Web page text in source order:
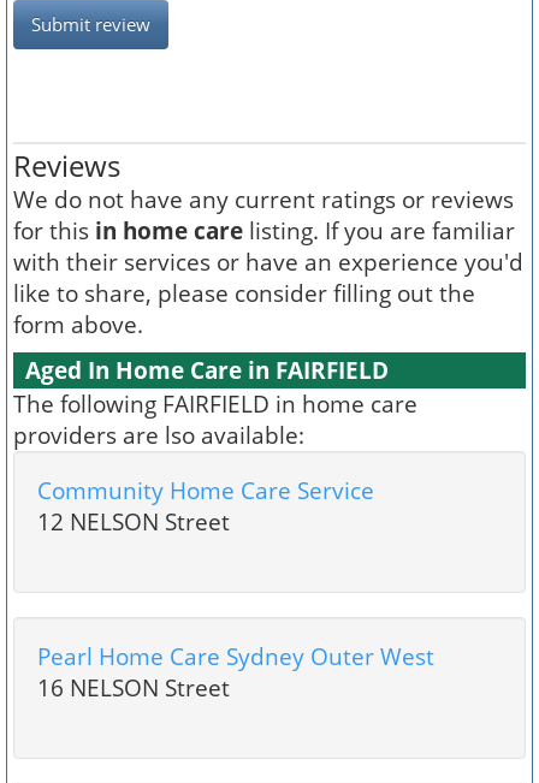
Submit review
Reviews
We do not have any current ratings or reviews
for this in home care listing. If you are familiar
with their services or have an experience you'd
like to share, please consider filling out the
form above.
Aged In Home Care in FAIRFIELD
The following FAIRFIELD in home care
providers are lso available:
Community Home Care Service
12 NELSON Street
Pearl Home Care Sydney Outer West
16 NELSON Street